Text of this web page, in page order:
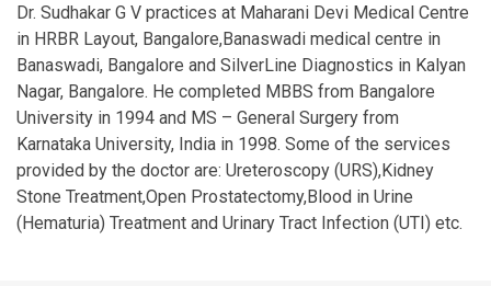
Dr. Sudhakar G V practices at Maharani Devi Medical Centre
in HRBR Layout, Bangalore,Banaswadi medical centre in
Banaswadi, Bangalore and SilverLine Diagnostics in Kalyan
Nagar, Bangalore. He completed MBBS from Bangalore
University in 1994 and MS – General Surgery from
Karnataka University, India in 1998. Some of the services
provided by the doctor are: Ureteroscopy (URS),Kidney
Stone Treatment,Open Prostatectomy,Blood in Urine
(Hematuria) Treatment and Urinary Tract Infection (UTI) etc.